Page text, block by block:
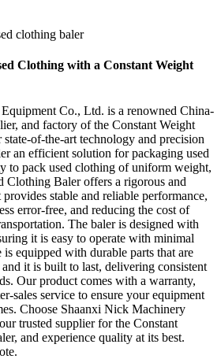
clothing baler
Clothing with a Constant Weight
Co., Ltd. is a renowned China-
and factory of the Constant Weight
of-the-art technology and precision
an efficient solution for packaging used
to pack used clothing of uniform weight,
Clothing Baler offers a rigorous and
stable and reliable performance,
error-free, and reducing the cost of
The baler is designed with
it is easy to operate with minimal
equipped with durable parts that are
and it is built to last, delivering consistent
Our product comes with a warranty,
sales service to ensure your equipment
Choose Shaanxi Nick Machinery
trusted supplier for the Constant
and experience quality at its best.